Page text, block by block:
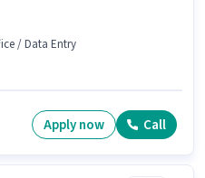
/ Data Entry
Apply now Call